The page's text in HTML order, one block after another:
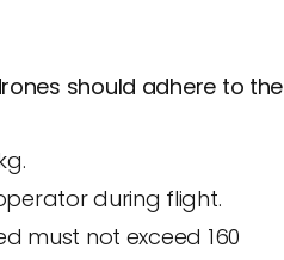
should adhere to the
during flight.
must not exceed 160